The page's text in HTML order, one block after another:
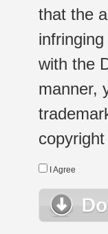
that the
with the
manner,
I Agree